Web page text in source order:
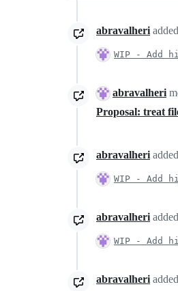
abravalheri
WIP - Add
abravalheri
Proposal: treat
abravalheri
WIP - Add
abravalheri
WIP - Add
abravalheri